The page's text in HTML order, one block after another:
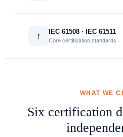
↑ IEC 61508 · IEC 61511
Core certification standards
WHAT WE
Six certification